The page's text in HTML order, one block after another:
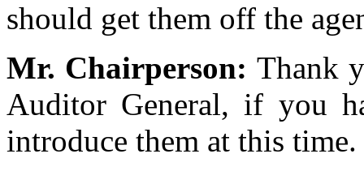
should get them off the
Mr. Chairperson:Thank
Auditor General, if you
introduce them at this time.